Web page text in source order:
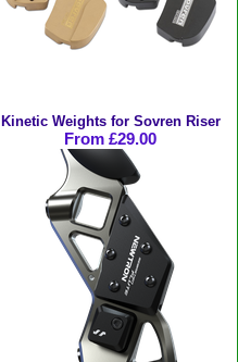
Kinetic Weights for Sovren Riser
From £29.00